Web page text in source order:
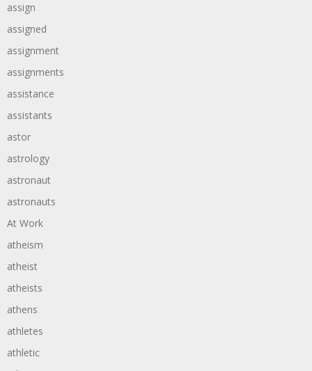
assign
assigned
assignment
assignments
assistance
assistants
astor
astrology
astronaut
astronauts
At Work
atheism
atheist
atheists
athens
athletes
athletic